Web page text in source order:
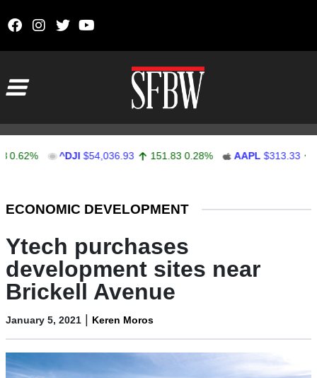
^DJI $54,036.93 151.83 0.28% AAPL $313.33 0.92
ECONOMIC DEVELOPMENT
Ytech purchases
development sites near
Brickell Avenue
January 5, 2021 | Keren Moros